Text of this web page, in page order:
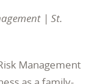
| St.
Management